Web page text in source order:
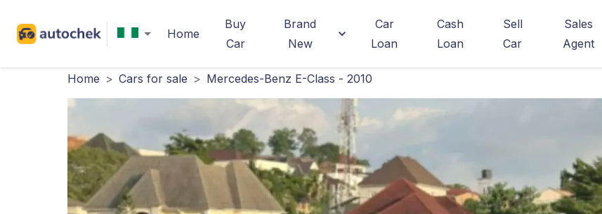
Home
Buy
Car
Brand
New
Car
Loan
Cash
Loan
Sell
Car
Sales
Agent
Home > Cars for sale > Mercedes-Benz E-Class - 2010